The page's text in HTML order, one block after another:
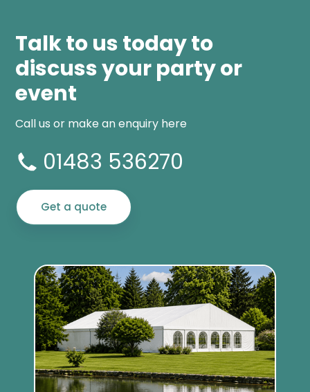
Talk to us today to
discuss your party or
event
Call us or make an enquiry here
01483 536270
Get a quote